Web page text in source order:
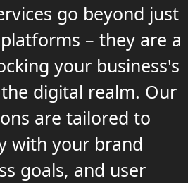
go beyond just
– they are a
your business's
digital realm. Our
are tailored to
with your brand
goals, and user